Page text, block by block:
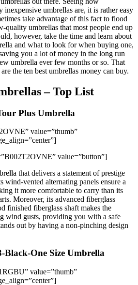
inexpensive umbrellas are, it is rather easy
take advantage of this fact to flood
quality umbrellas that most people end up
however, take the time and learn about
and what to look for when buying one,
you a lot of money in the long run
umbrella ever few months or so. That
the ten best umbrellas money can buy.
– Top List
Plus Umbrella
value=”thumb”
value=”button”]
that delivers a statement of prestige
wind-vented alternating panels ensure a
it more comfortable to carry than its
Moreover, its advanced fiberglass
finished fiberglass shaft makes the
wind gusts, providing you with a safe
out by having a non-pinching design
Black-One Size Umbrella
value=”thumb”